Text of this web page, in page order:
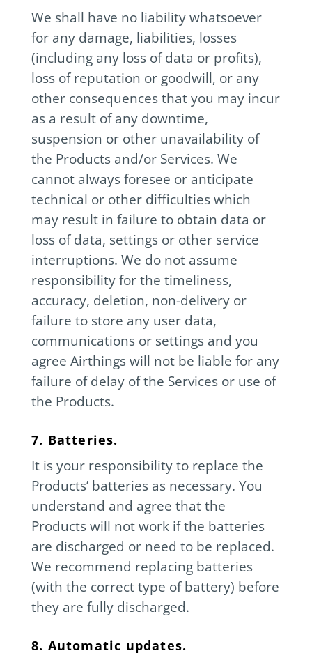
We shall have no liability whatsoever
for any damage, liabilities, losses
(including any loss of data or profits),
loss of reputation or goodwill, or any
other consequences that you may incur
as a result of any downtime,
suspension or other unavailability of
the Products and/or Services. We
cannot always foresee or anticipate
technical or other difficulties which
may result in failure to obtain data or
loss of data, settings or other service
interruptions. We do not assume
responsibility for the timeliness,
accuracy, deletion, non-delivery or
failure to store any user data,
communications or settings and you
agree Airthings will not be liable for any
failure of delay of the Services or use of
the Products.
7. Batteries.
It is your responsibility to replace the
Products’ batteries as necessary. You
understand and agree that the
Products will not work if the batteries
are discharged or need to be replaced.
We recommend replacing batteries
(with the correct type of battery) before
they are fully discharged.
8. Automatic updates.